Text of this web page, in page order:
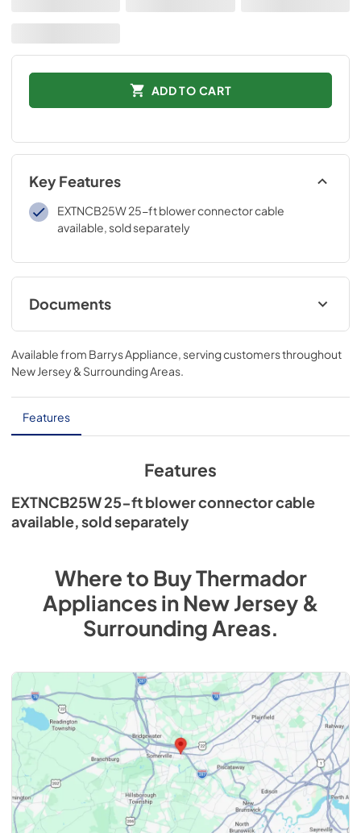
ADD TO CART
Key Features
EXTNCB25W 25-ft blower connector cable
available, sold separately
Documents
installation instructions
View|Download
PDF,4.4 MB
product specification sheet
View|Download
Available from Barrys Appliance , serving customers throughout
New Jersey & Surrounding Areas
Features
Features
EXTNCB25W 25-ft blower connector cable
available, sold separately
Where to BuyThermador
AppliancesinNew Jersey &
Surrounding Areas.